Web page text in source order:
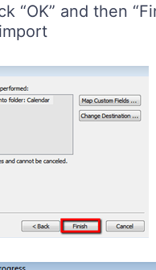
“OK” and then